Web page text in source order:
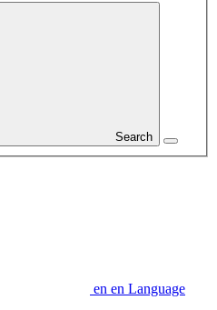
Search
en en Language